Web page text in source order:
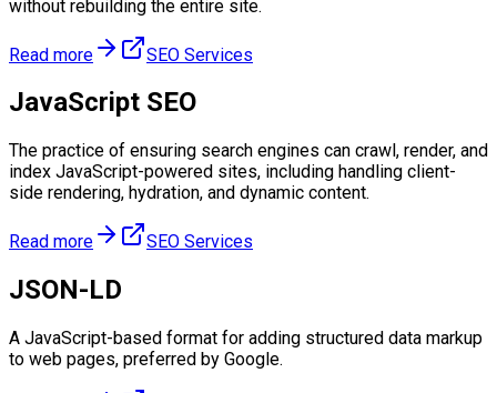
without rebuilding the entire site.
Read more SEO Services
JavaScript SEO
The practice of ensuring search engines can crawl, render, and
index JavaScript-powered sites, including handling client-
side rendering, hydration, and dynamic content.
Read more SEO Services
JSON-LD
A JavaScript-based format for adding structured data markup
to web pages, preferred by Google.